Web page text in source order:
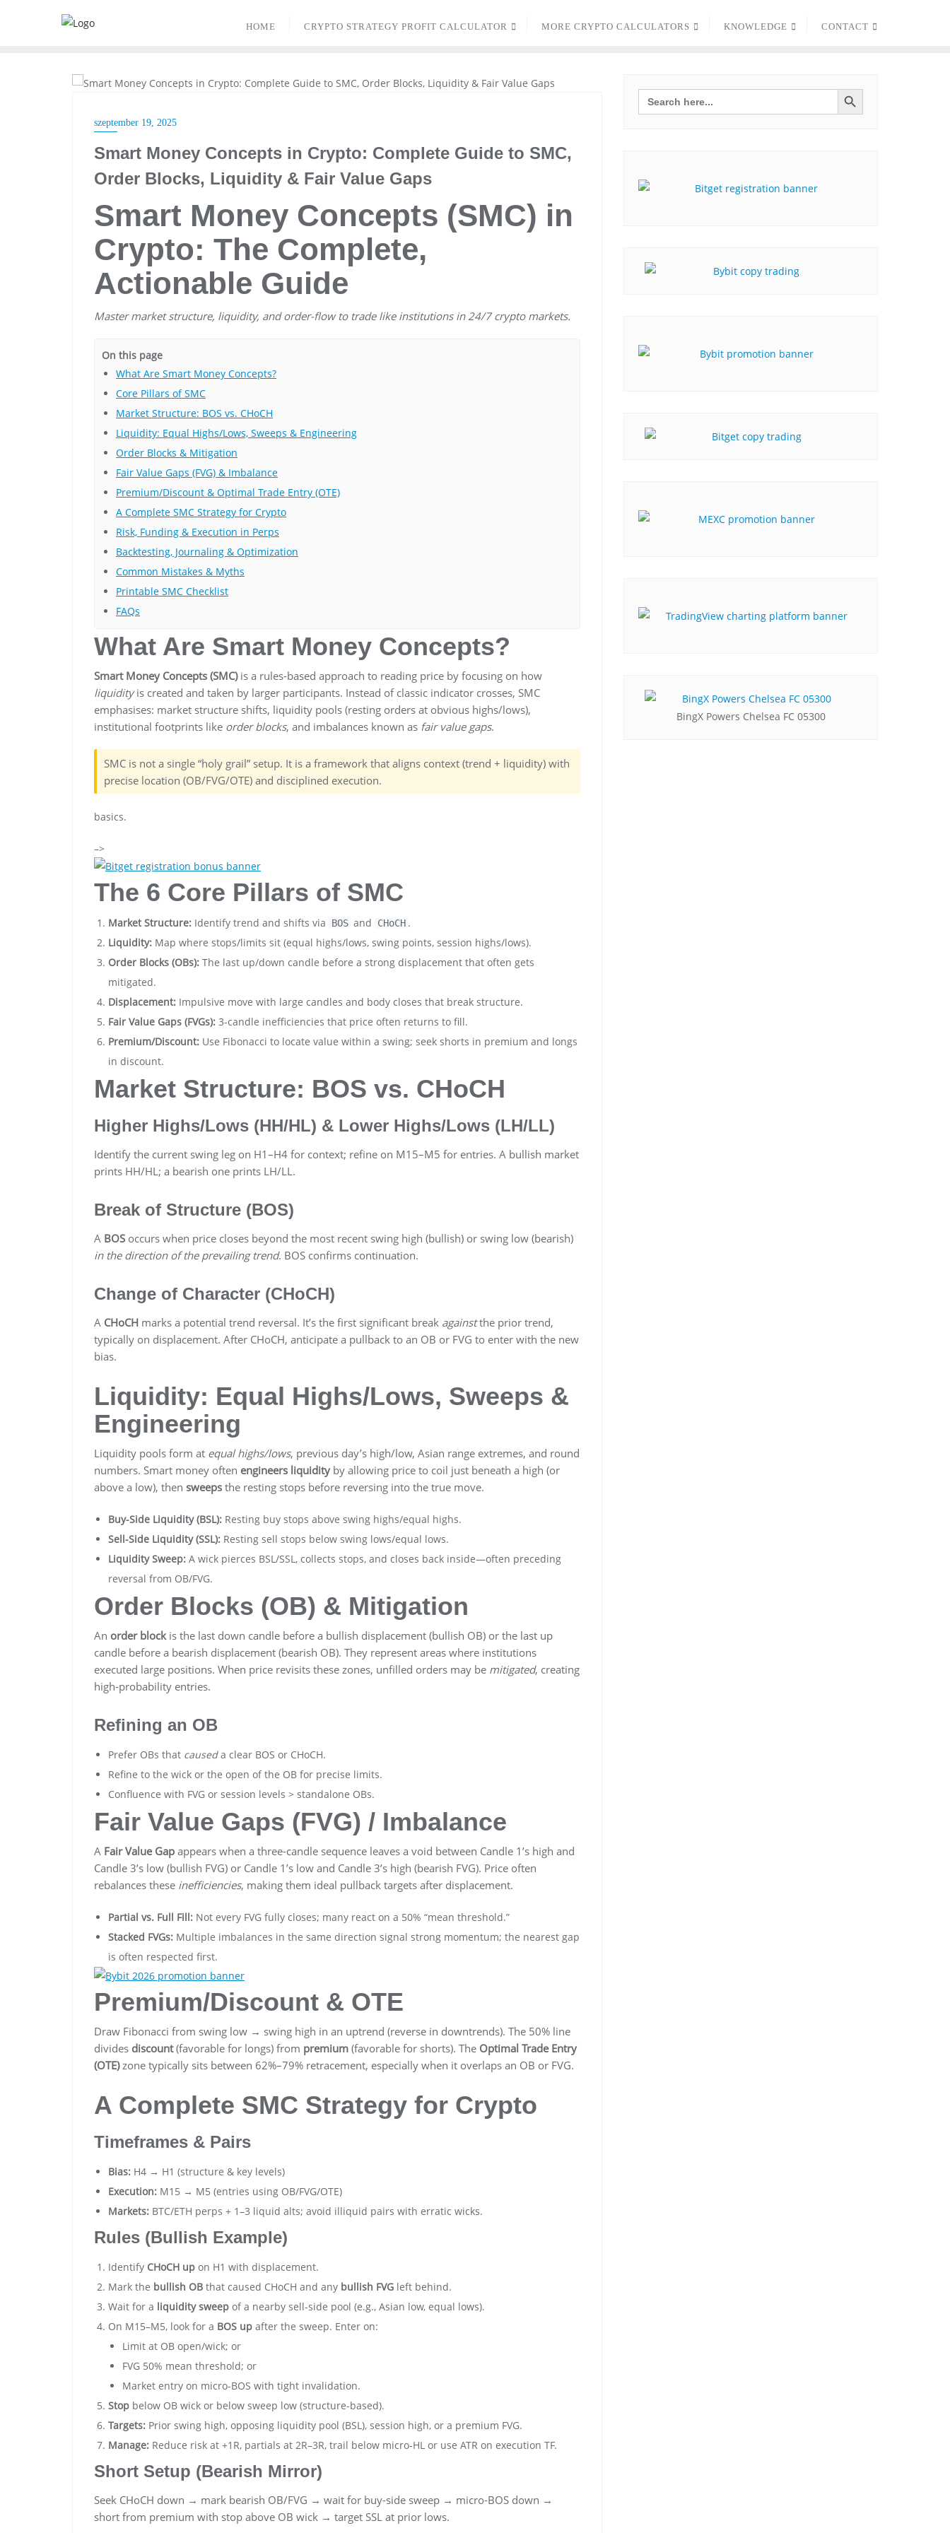
HOME CRYPTO STRATEGY PROFIT CALCULATOR MORE CRYPTO CALCULATORS KNOWLEDGE CONTACT
szeptember 19, 2025
Smart Money Concepts in Crypto: Complete Guide to SMC,
Order Blocks, Liquidity & Fair Value Gaps
Smart Money Concepts (SMC) in
Crypto: The Complete,
Actionable Guide
Master market structure, liquidity, and order-flow to trade like institutions in 24/7 crypto markets.
On this page
What Are Smart Money Concepts?
Core Pillars of SMC
Market Structure: BOS vs. CHoCH
Liquidity: Equal Highs/Lows, Sweeps & Engineering
Order Blocks & Mitigation
Fair Value Gaps (FVG) & Imbalance
Premium/Discount & Optimal Trade Entry (OTE)
A Complete SMC Strategy for Crypto
Risk, Funding & Execution in Perps
Backtesting, Journaling & Optimization
Common Mistakes & Myths
Printable SMC Checklist
FAQs
What Are Smart Money Concepts?
Smart Money Concepts (SMC)is a rules-based approach to reading price by focusing on how
liquidityis created and taken by larger participants. Instead of classic indicator crosses, SMC
emphasises: market structure shifts, liquidity pools (resting orders at obvious highs/lows),
institutional footprints like order blocks, and imbalances known as fair value gaps.
SMC is not a single “holy grail” setup. It is a framework that aligns context (trend + liquidity) with
precise location (OB/FVG/OTE) and disciplined execution.
basics.
–>
The 6 Core Pillars of SMC
Market Structure: Identify trend and shifts via BOS and CHoCH .
Liquidity: Map where stops/limits sit (equal highs/lows, swing points, session highs/lows).
Order Blocks (OBs): The last up/down candle before a strong displacement that often gets
mitigated.
Displacement: Impulsive move with large candles and body closes that break structure.
Fair Value Gaps (FVGs): 3-candle inefficiencies that price often returns to fill.
Premium/Discount: Use Fibonacci to locate value within a swing; seek shorts in premium and longs
in discount.
Market Structure: BOS vs. CHoCH
Higher Highs/Lows (HH/HL) & Lower Highs/Lows (LH/LL)
Identify the current swing leg on H1–H4 for context; refine on M15–M5 for entries. A bullish market
prints HH/HL; a bearish one prints LH/LL.
Break of Structure (BOS)
A BOS occurs when price closes beyond the most recent swing high (bullish) or swing low (bearish)
in the direction of the prevailing trend. BOS confirms continuation.
Change of Character (CHoCH)
A CHoCH marks a potential trend reversal. It’s the first significant break againstthe prior trend,
typically on displacement. After CHoCH, anticipate a pullback to an OB or FVG to enter with the new
bias.
Liquidity: Equal Highs/Lows, Sweeps &
Engineering
Liquidity pools form at equal highs/lows, previous day’s high/low, Asian range extremes, and round
numbers. Smart money often engineers liquidity by allowing price to coil just beneath a high (or
above a low), then sweeps the resting stops before reversing into the true move.
Buy-Side Liquidity (BSL): Resting buy stops above swing highs/equal highs.
Sell-Side Liquidity (SSL): Resting sell stops below swing lows/equal lows.
Liquidity Sweep: A wick pierces BSL/SSL, collects stops, and closes back inside—often preceding
reversal from OB/FVG.
Order Blocks (OB) & Mitigation
An order blockis the last down candle before a bullish displacement (bullish OB) or the last up
candle before a bearish displacement (bearish OB). They represent areas where institutions
executed large positions. When price revisits these zones, unfilled orders may be mitigated, creating
high-probability entries.
Refining an OB
Prefer OBs that causeda clear BOS or CHoCH.
Refine to the wick or the open of the OB for precise limits.
Confluence with FVG or session levels > standalone OBs.
Fair Value Gaps (FVG) / Imbalance
A Fair Value Gap appears when a three-candle sequence leaves a void between Candle 1’s high and
Candle 3’s low (bullish FVG) or Candle 1’s low and Candle 3’s high (bearish FVG). Price often
rebalances these inefficiencies, making them ideal pullback targets after displacement.
Partial vs. Full Fill: Not every FVG fully closes; many react on a 50% “mean threshold.”
Stacked FVGs: Multiple imbalances in the same direction signal strong momentum; the nearest gap
is often respected first.
Premium/Discount & OTE
Draw Fibonacci from swing low → swing high in an uptrend (reverse in downtrends). The 50% line
divides discount(favorable for longs) from premium (favorable for shorts). The Optimal Trade Entry
(OTE)zone typically sits between 62%–79% retracement, especially when it overlaps an OB or FVG.
A Complete SMC Strategy for Crypto
Timeframes & Pairs
Bias: H4 → H1 (structure & key levels)
Execution: M15 → M5 (entries using OB/FVG/OTE)
Markets: BTC/ETH perps + 1–3 liquid alts; avoid illiquid pairs with erratic wicks.
Rules (Bullish Example)
Identify CHoCH up on H1 with displacement.
Mark the bullish OB that caused CHoCH and any bullish FVG left behind.
Wait for a liquidity sweep of a nearby sell-side pool (e.g., Asian low, equal lows).
On M15–M5, look for a BOS up after the sweep. Enter on:
Limit at OB open/wick; or
FVG 50% mean threshold; or
Market entry on micro-BOS with tight invalidation.
Stop below OB wick or below sweep low (structure-based).
Targets: Prior swing high, opposing liquidity pool (BSL), session high, or a premium FVG.
Manage: Reduce risk at +1R, partials at 2R–3R, trail below micro-HL or use ATR on execution TF.
Short Setup (Bearish Mirror)
Seek CHoCH down → mark bearish OB/FVG → wait for buy-side sweep → micro-BOS down →
short from premium with stop above OB wick → target SSL at prior lows.
Search
for:
Search Button
BingX Powers Chelsea FC 05300